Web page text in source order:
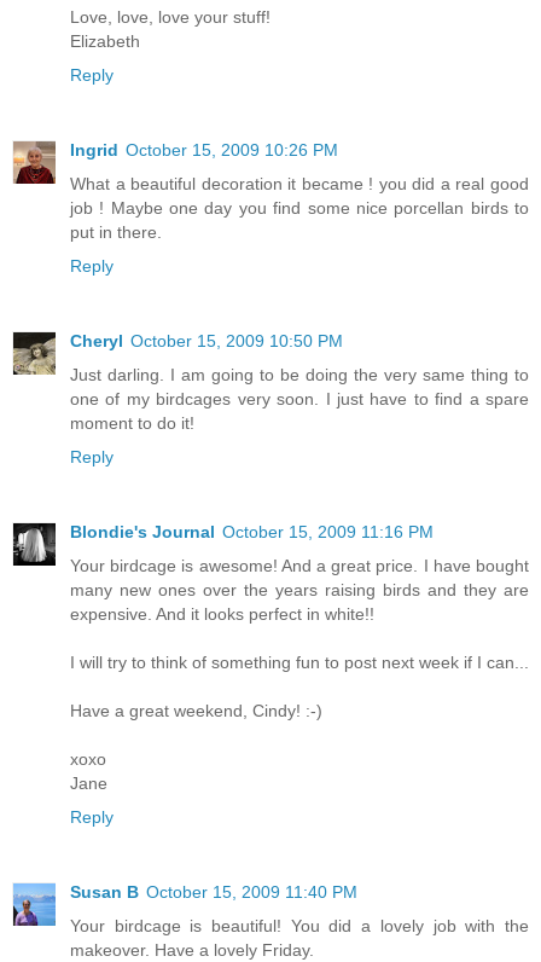
Love, love, love your stuff!
Elizabeth
Reply
Ingrid October 15, 2009 10:26 PM
What a beautiful decoration it became ! you did a real good
job ! Maybe one day you find some nice porcellan birds to
put in there.
Reply
Cheryl October 15, 2009 10:50 PM
Just darling. I am going to be doing the very same thing to
one of my birdcages very soon. I just have to find a spare
moment to do it!
Reply
Blondie's Journal October 15, 2009 11:16 PM
Your birdcage is awesome! And a great price. I have bought
many new ones over the years raising birds and they are
expensive. And it looks perfect in white!!
I will try to think of something fun to post next week if I can...
Have a great weekend, Cindy! :-)
xoxo
Jane
Reply
Susan B October 15, 2009 11:40 PM
Your birdcage is beautiful! You did a lovely job with the
makeover. Have a lovely Friday.